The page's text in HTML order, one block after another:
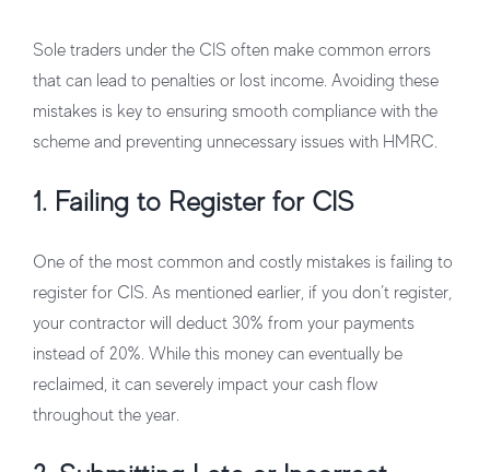
Sole traders under the CIS often make common errors
that can lead to penalties or lost income. Avoiding these
mistakes is key to ensuring smooth compliance with the
scheme and preventing unnecessary issues with HMRC.
1. Failing to Register for CIS
One of the most common and costly mistakes is failing to
register for CIS. As mentioned earlier, if you don’t register,
your contractor will deduct 30% from your payments
instead of 20%. While this money can eventually be
reclaimed, it can severely impact your cash flow
throughout the year.